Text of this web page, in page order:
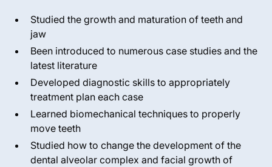
Studied the growth and maturation of teeth and
jaw
Been introduced to numerous case studies and the
latest literature
Developed diagnostic skills to appropriately
treatment plan each case
Learned biomechanical techniques to properly
move teeth
Studied how to change the development of the
dental alveolar complex and facial growth of